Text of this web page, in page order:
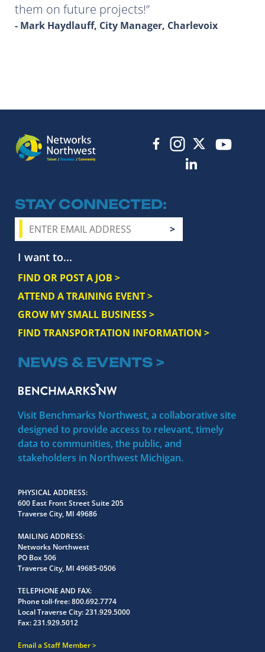
them on future projects!
- Mark Haydlauff, City Manager, Charlevoix
STAY CONNECTED
I want to...
FIND OR POST A JOB >
ATTEND A TRAINING EVENT >
GROW MY SMALL BUSINESS >
FIND TRANSPORTATION INFORMATION >
NEWS & EVENTS >
Visit Benchmarks Northwest, a collaborative site
designed to provide access to relevant, timely
data to communities, the public, and
stakeholders in Northwest Michigan.
PHYSICAL ADDRESS
600 East Front Street Suite 205
Traverse City, MI 49686
MAILING ADDRESS
Networks Northwest
PO Box 506
Traverse City, MI 49685-0506
TELEPHONE AND FAX
Phone toll-free:800.692.7774
Local Traverse City:231.929.5000
Fax:231.929.5012
Email a Staff Member